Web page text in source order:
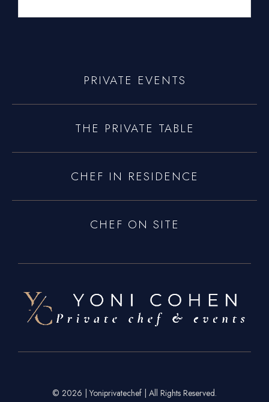
PRIVATE EVENTS
THE PRIVATE TABLE
CHEF IN RESIDENCE
CHEF ON SITE
© 2026 | Yoniprivatechef | All Rights Reserved.